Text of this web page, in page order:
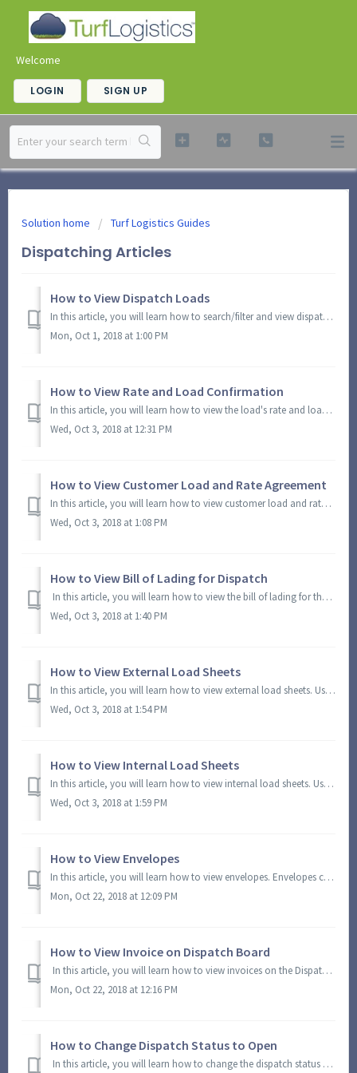
Welcome
LOGIN SIGN UP
Solution home Turf Logistics Guides
Dispatching Articles
How to View Dispatch Loads
In this article, you will learn how to search/filter and view dispatch loads. These loads contain information about route info and stops. Each section displ...
Mon, Oct 1, 2018 at 1:00 PM
How to View Rate and Load Confirmation
In this article, you will learn how to view the load's rate and load confirmation. Using this option, you can view and generate a PDF file with the rate...
Wed, Oct 3, 2018 at 12:31 PM
How to View Customer Load and Rate Agreement
In this article, you will learn how to view customer load and rate agreement. Using this option, you can view and generate a PDF file with the customer load...
Wed, Oct 3, 2018 at 1:08 PM
How to View Bill of Lading for Dispatch
In this article, you will learn how to view the bill of lading for the selected dispatch load. Using this option, you can view and generate the load's ...
Wed, Oct 3, 2018 at 1:40 PM
How to View External Load Sheets
In this article, you will learn how to view external load sheets. Using this option, you can view and generate a PDF with external load sheets information. ...
Wed, Oct 3, 2018 at 1:54 PM
How to View Internal Load Sheets
In this article, you will learn how to view internal load sheets. Using this option, you can view and generate a PDF with internal load sheets. On the Mod...
Wed, Oct 3, 2018 at 1:59 PM
How to View Envelopes
In this article, you will learn how to view envelopes. Envelopes contain a brief detail of the load and delivery directions. Using this option, you can view...
Mon, Oct 22, 2018 at 12:09 PM
How to View Invoice on Dispatch Board
In this article, you will learn how to view invoices on the Dispatch Board. Using this option, you can view and generate a PDF file of the invoice. You can...
Mon, Oct 22, 2018 at 12:16 PM
How to Change Dispatch Status to Open
In this article, you will learn how to change the dispatch status to open. On the Module Menu, click Dispatching and select Dispatch Board. You will be d...